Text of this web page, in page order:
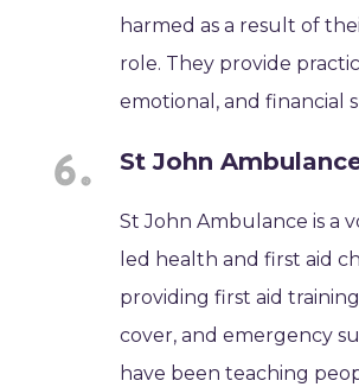
harmed as a result of
role. They provide
emotional, and financial
St John
St John Ambulance is a
led health and first aid
providing first aid
cover, and emergency
have been teaching